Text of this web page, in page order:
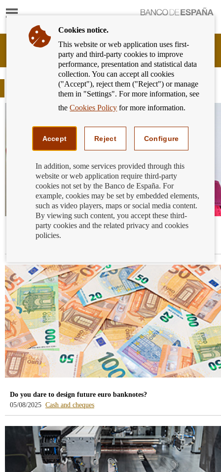
Show
Banking
Customer
Banco
España
Eurosystem,
Travelling abroad and wondering what to take in your wallet?
/webcb/Blog/EfectivoCheques/webcb/Blog/ServiciosPago
Do you dare to design future euro banknotes?
05/08/2025 Cash and cheques-
blog
/webcb/Blog/EfectivoCheques
Cookies notice.
This website or web application uses first-
party and third-party cookies to improve
performance, presentation and statistical data
collection. You can accept all cookies
("Accept"), reject them ("Reject") or manage
them in "Settings". For more information, see
theCookies Policy for more information.
Accept Reject Configure
In addition, some services provided through this
website or web application require third-party
cookies not set by the Banco de España. For
example, cookies may be set by embedded elements,
such as video players, maps or social media content.
By viewing such content, you accept these third-
party cookies and the related privacy and cookies
policies.